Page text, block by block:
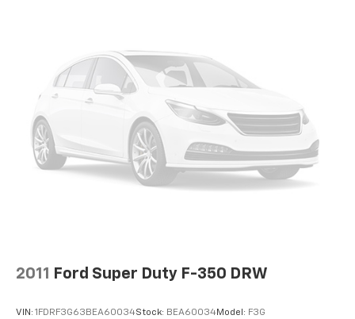
2011 Ford Super Duty F-350 DRW
VIN: 1FDRF3G63BEA60034Stock: BEA60034Model: F3G